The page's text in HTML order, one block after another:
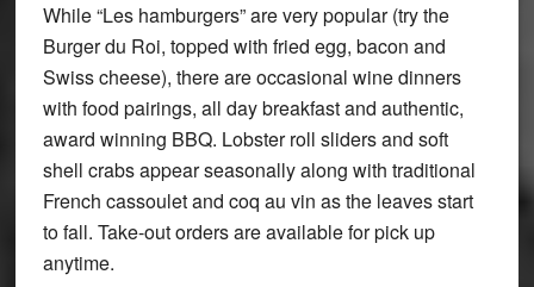
While “Les hamburgers” are very popular (try the
Burger du Roi, topped with fried egg, bacon and
Swiss cheese), there are occasional wine dinners
with food pairings, all day breakfast and authentic,
award winning BBQ. Lobster roll sliders and soft
shell crabs appear seasonally along with traditional
French cassoulet and coq au vin as the leaves start
to fall. Take-out orders are available for pick up
anytime.